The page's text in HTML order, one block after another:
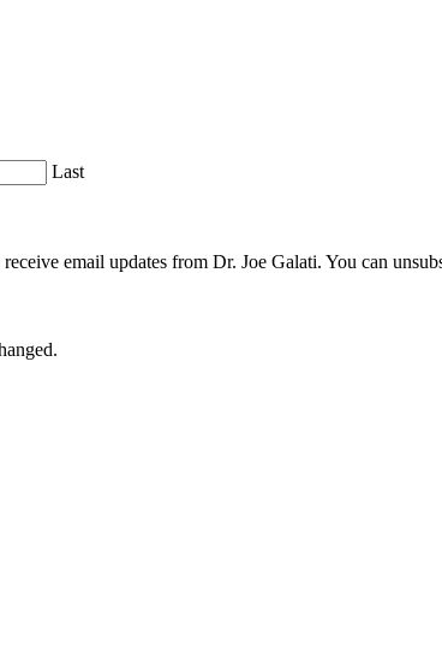
Last
email updates from Dr. Joe Galati. You can